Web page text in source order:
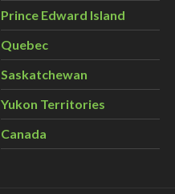
Prince Edward Island
Quebec
Saskatchewan
Yukon Territories
Canada